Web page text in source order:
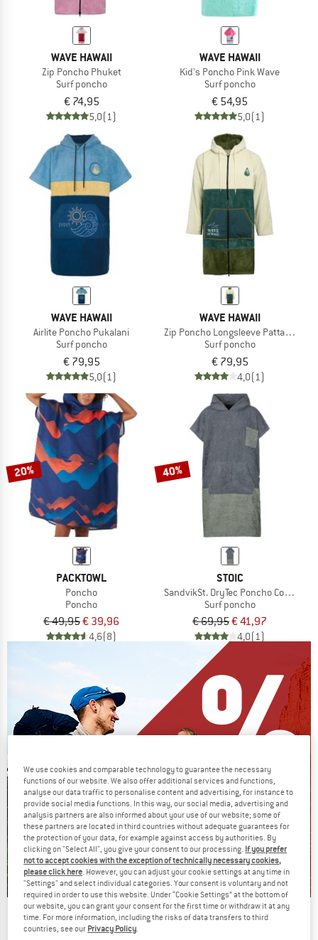
WAVE HAWAII
Zip Poncho Phuket
Surf poncho
€ 74,95
5,0(1)
WAVE HAWAII
Kid's Poncho Pink Wave
Surf poncho
€ 54,95
5,0(1)
WAVE HAWAII
Airlite Poncho Pukalani
Surf poncho
€ 79,95
5,0(1)
WAVE HAWAII
Zip Poncho Longsleeve Pattaya L
Surf poncho
€ 79,95
4,0(1)
20%
PACKTOWL
Poncho
Poncho
€ 49,95€ 39,96
4,6(8)
40%
STOIC
SandvikSt. DryTec Poncho Comfy
Surf poncho
€ 69,95€ 41,97
4,0(1)
Our summer sale enters its next
phase
We use cookies and comparable technology to guarantee the necessary
functions of our website. We also offer additional services and functions,
analyse our data traffic to personalise content and advertising, for instance to
provide social media functions. In this way, our social media, advertising and
analysis partners are also informed about your use of our website; some of
these partners are located in third countries without adequate guarantees for
the protection of your data, for example against access by authorities. By
clicking on "Select All", you give your consent to our processing. If you prefer
not to accept cookies with the exception of technically necessary cookies,
please click here . However, you can adjust your cookie settings at any time in
"Settings" and select individual categories. Your consent is voluntary and not
required in order to use this website. Under “Cookie Settings” at the bottom of
our website, you can grant your consent for the first time or withdraw it at any
time. For more information, including the risks of data transfers to third
countries, see our Privacy Policy